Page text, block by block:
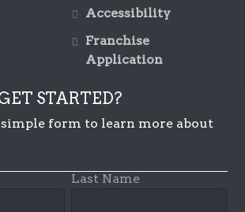
Accessibility
Franchise
Application
STARTED?
form to learn more about
Last Name